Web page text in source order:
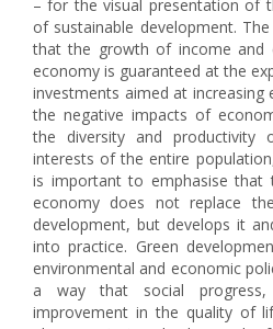
– for the visual presentation of
of sustainable development.
that the growth of income and
economy is guaranteed at the
investments aimed at increasing
the negative impacts of
the diversity and productivity
interests of the entire
is important to emphasise that
economy does not replace
development, but develops it
into practice. Green
environmental and economic
a way that social
improvement in the quality of